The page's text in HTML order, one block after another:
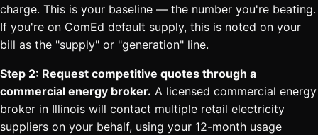
charge. This is your baseline — the number you're beating.
If you're on ComEd default supply, this is noted on your
bill as the "supply" or "generation" line.
Step 2: Request competitive quotes through a
commercial energy broker. A licensed commercial energy
broker in Illinois will contact multiple retail electricity
suppliers on your behalf, using your 12-month usage